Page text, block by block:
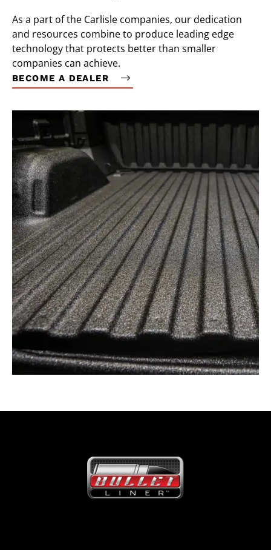
As a part of the Carlisle companies, our dedication
and resources combine to produce leading edge
technology that protects better than smaller
companies can achieve.
BECOME A DEALER